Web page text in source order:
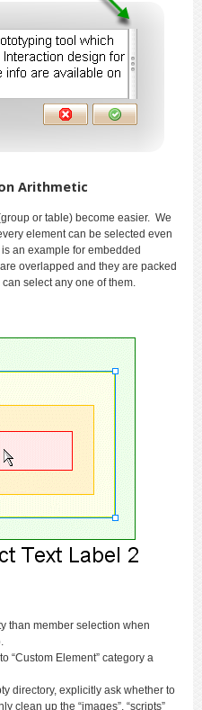
Arithmetic
or table) become easier. We
element can be selected even
an example for embedded
overlapped and they are packed
select any one of them.
than member selection when
“Custom Element” category a
directory, explicitly ask whether to
clean up the “images”, “scripts”